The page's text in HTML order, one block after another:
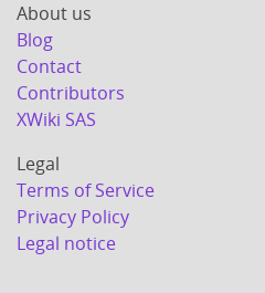
About us
Blog
Contact
Contributors
XWiki SAS
Legal
Terms of Service
Privacy Policy
Legal notice